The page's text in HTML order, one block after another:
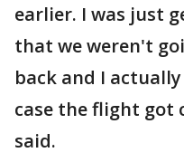
earlier. I was just
that we weren't
back and I
case the flight got
said.